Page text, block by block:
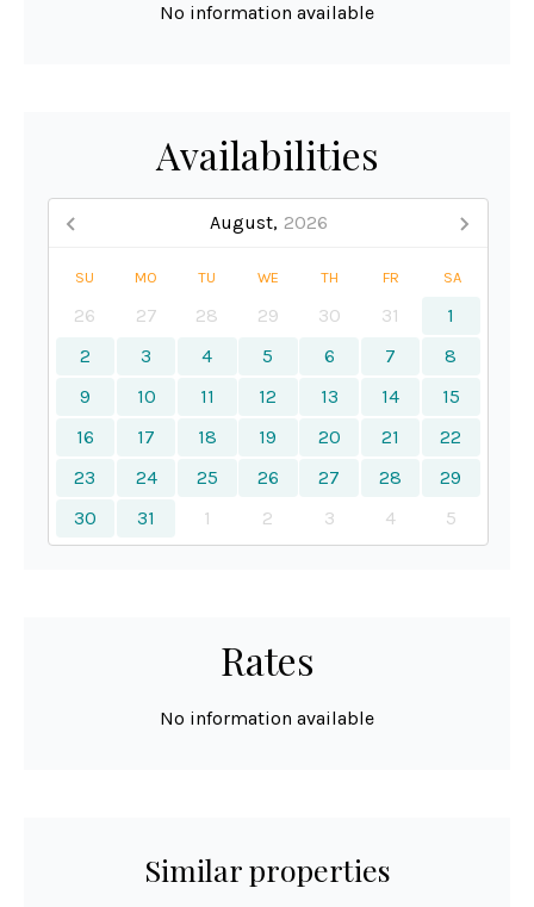
No information available
Availabilities
August, 2026
SU MO TU WE TH FR SA
26 27 28 29 30 31
1
2
3 4 5 6 7
8
9
10 11 12 13 14
15
16
17 18 19 20 21
22
23
24 25 26 27 28
29
30
31 1 2 3 4 5
Rates
No information available
Similar properties